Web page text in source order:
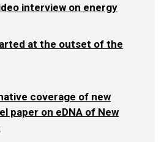
interview on energy
at the outset of the
coverage of new
paper on eDNA of New